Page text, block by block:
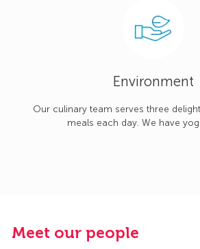
Environment
Our culinary team serves three
meals each day. We have
Meet our people